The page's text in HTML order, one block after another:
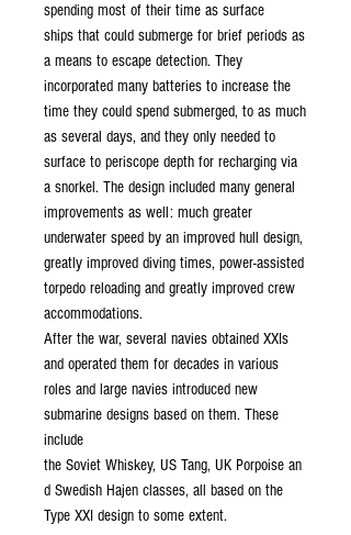
spending most of their time as surface
ships that could submerge for brief periods as
a means to escape detection. They
incorporated many batteries to increase the
time they could spend submerged, to as much
as several days, and they only needed to
surface to periscope depth for recharging via
a snorkel. The design included many general
improvements as well: much greater
underwater speed by an improved hull design,
greatly improved diving times, power-assisted
torpedo reloading and greatly improved crew
accommodations.
After the war, several navies obtained XXIs
and operated them for decades in various
roles and large navies introduced new
submarine designs based on them. These
include
the Soviet Whiskey, US Tang, UK Porpoise an
d Swedish Hajen classes, all based on the
Type XXI design to some extent.